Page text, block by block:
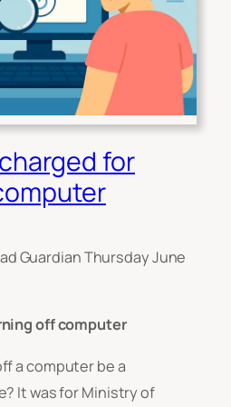
for
Guardian Thursday June
off computer
a computer be a
It was for Ministry of